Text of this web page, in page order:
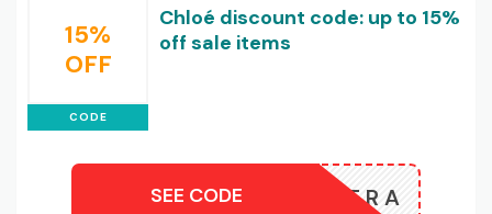
15%
OFF
CODE
Chloé discount code: up to 15%
off sale items
EXTRA
SEE CODE